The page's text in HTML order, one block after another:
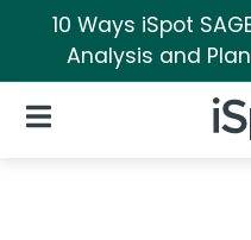
10 Ways iSpot
Analysis and
Open Navigation